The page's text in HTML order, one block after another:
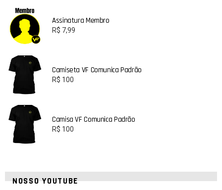
Assinatura Membro
R$ 7,99
Camiseta VF Comunica Padrão
R$ 100
Camisa VF Comunica Padrão
R$ 100
NOSSO YOUTUBE